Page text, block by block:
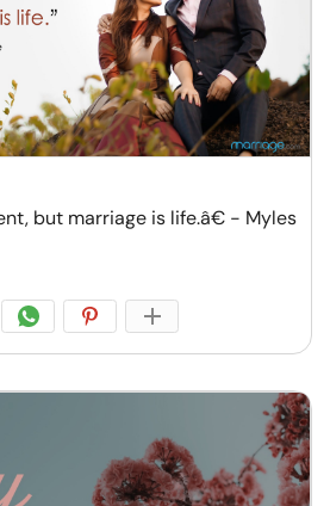
but marriage is life.â€ - Myles